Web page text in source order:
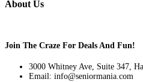
About Us
Join The Craze For Deals And Fun!
3000 Whitney Ave, Suite 347,
Email: info@seniormania.com